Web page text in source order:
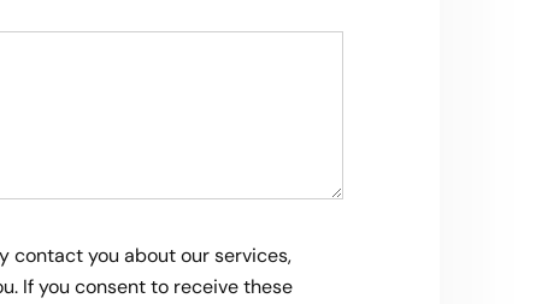
contact you about our services,
If you consent to receive these